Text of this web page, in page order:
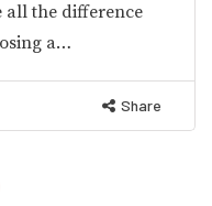
all the difference
a…
Share